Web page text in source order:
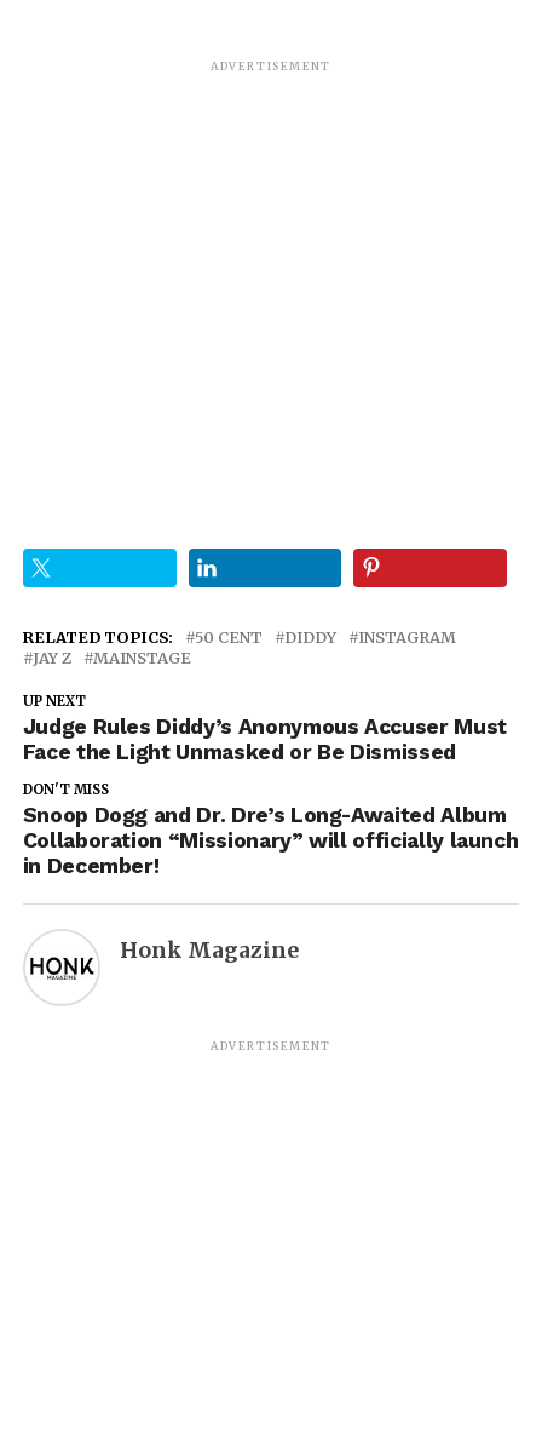
ADVERTISEMENT
RELATED TOPICS: 50 CENT DIDDY
INSTAGRAM
JAY Z
MAINSTAGE
UP NEXT
Judge Rules Diddy’s Anonymous Accuser Must
Face the Light Unmasked or Be Dismissed
DON'T MISS
Snoop Dogg and Dr. Dre’s Long-Awaited Album
Collaboration “Missionary” will officially launch
in December!
Honk Magazine
ADVERTISEMENT